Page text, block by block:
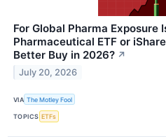
For Global Pharma Exposure
Pharmaceutical ETF or
Better Buy in 2026? ↗
July 20, 2026
VIA The Motley Fool
TOPICS ETFs